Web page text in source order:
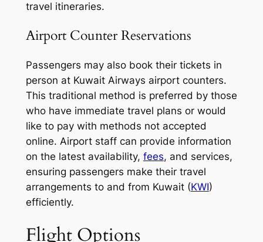
travel itineraries.
Airport Counter Reservations
Passengers may also book their tickets in
person at Kuwait Airways airport counters.
This traditional method is preferred by those
who have immediate travel plans or would
like to pay with methods not accepted
online. Airport staff can provide information
on the latest availability, fees, and services,
ensuring passengers make their travel
arrangements to and from Kuwait (KWI)
efficiently.
Flight Options